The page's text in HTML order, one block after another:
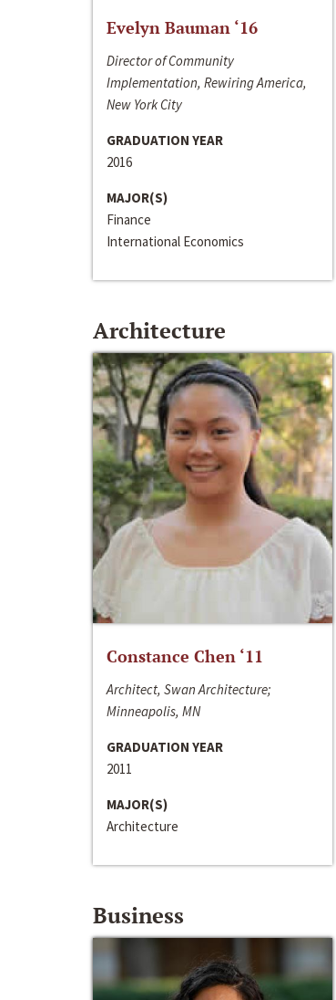
Evelyn Bauman ‘16
Director of Community
Implementation, Rewiring America,
New York City
GRADUATION YEAR
2016
MAJOR(S)
Finance
International Economics
Architecture
Constance Chen ‘11
Architect, Swan Architecture;
Minneapolis, MN
GRADUATION YEAR
2011
MAJOR(S)
Architecture
Business